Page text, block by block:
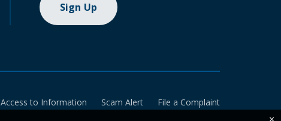
Sign Up
Access to Information Scam Alert
File a Complaint